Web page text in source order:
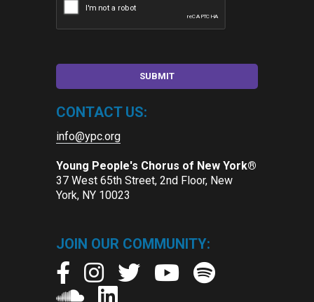
CONTACT US:
info@ypc.org
Young People's Chorus of New York®
37 West 65th Street, 2nd Floor, New
York, NY 10023
JOIN OUR COMMUNITY: